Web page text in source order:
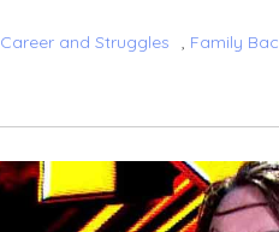
Career and Struggles , Family